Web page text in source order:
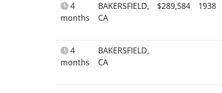
4
months
BAKERSFIELD,
CA
$289,584 1938
4
months
BAKERSFIELD,
CA